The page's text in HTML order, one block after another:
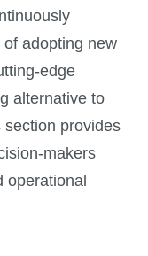
adopting new
edge
alternative to
provides
makers
operational